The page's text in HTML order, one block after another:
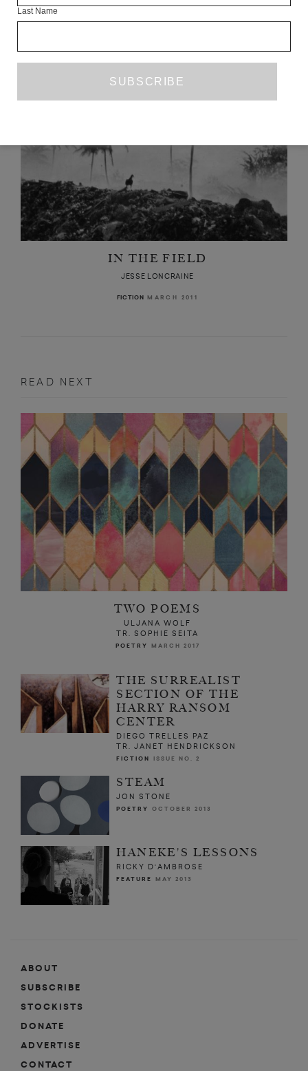
JESSE LONCRAINE
IN THE FIELD
JESSE LONCRAINE
FICTION MARCH 2011
READ NEXT
TWO POEMS
ULJANA WOLF
TR. SOPHIE SEITA
POETRY MARCH 2017
THE SURREALIST
SECTION OF THE
HARRY RANSOM
CENTER
DIEGO TRELLES PAZ
TR. JANET HENDRICKSON
FICTION ISSUE NO. 2
STEAM
JON STONE
POETRY OCTOBER 2013
HANEKE'S LESSONS
RICKY D'AMBROSE
FEATURE MAY 2013
ABOUT
SUBSCRIBE
STOCKISTS
DONATE
ADVERTISE
CONTACT
Last Name